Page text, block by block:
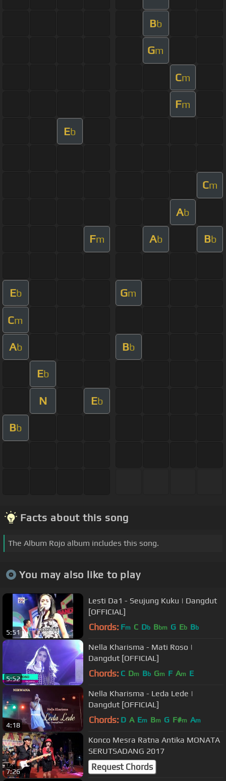
Bb
Gm
Cm
Fm
Eb
Cm
Ab
Fm Ab Bb
Eb Gm
Cm
Ab Bb
Eb
N Eb
Bb
Facts about this song
The Album Rojo album includes this song.
You may also like to play
5:51
Lesti Da1 - Seujung Kuku | Dangdut
[OFFICIAL]
Chords: Fm C Db Bbm G Eb Bb
5:52
Nella Kharisma - Mati Roso |
Dangdut [OFFICIAL]
Chords: C Dm Bb Gm F Am E
4:18
Nella Kharisma - Leda Lede |
Dangdut [OFFICIAL]
Chords: D A Em Bm G F#m Am
7:26
Konco Mesra Ratna Antika MONATA
SERUTSADANG 2017
Request Chords